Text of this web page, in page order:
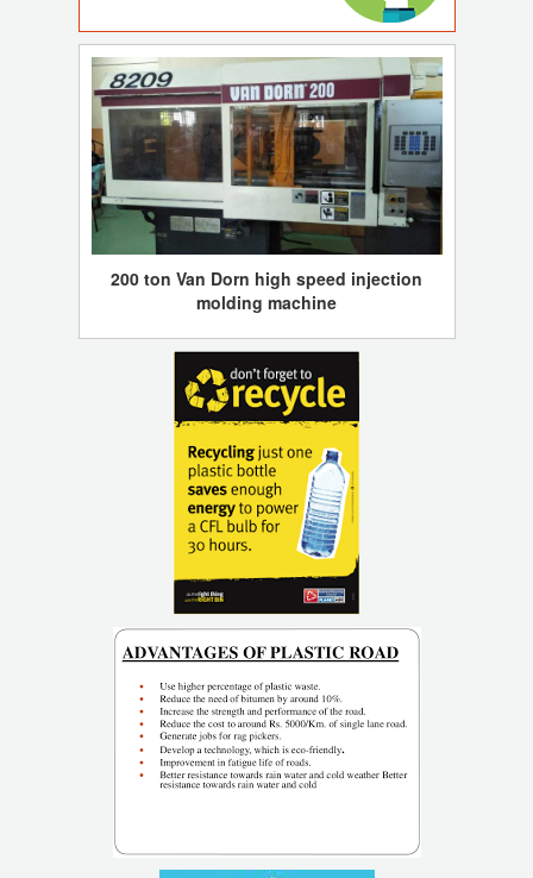
200 ton Van Dorn high speed injection
molding machine